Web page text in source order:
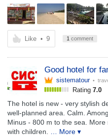
Like • 9 1 comment
Good hotel for
sistematour•
Rating 7.0
The hotel is new - very stylish
well-planned area. Calm.
Minus - 800 m to the sea.
with children.
… More ▾